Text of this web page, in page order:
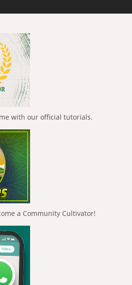
with our official tutorials.
a Community Cultivator!